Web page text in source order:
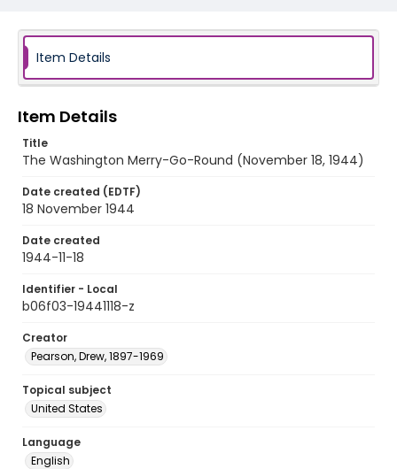
Item Details
Item Details
Title
The Washington Merry-Go-Round (November 18, 1944)
Date created (EDTF)
18 November 1944
Date created
1944-11-18
Identifier - Local
b06f03-19441118-z
Creator
Pearson, Drew, 1897-1969
Topical subject
United States
Language
English